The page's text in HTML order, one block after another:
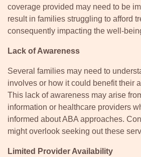
coverage provided may need to be
result in families struggling to afford
consequently impacting the well-
Lack of Awareness
Several families may need to
involves or how it could benefit their
This lack of awareness may arise
information or healthcare providers
informed about ABA approaches.
might overlook seeking out these
Limited Provider Availability